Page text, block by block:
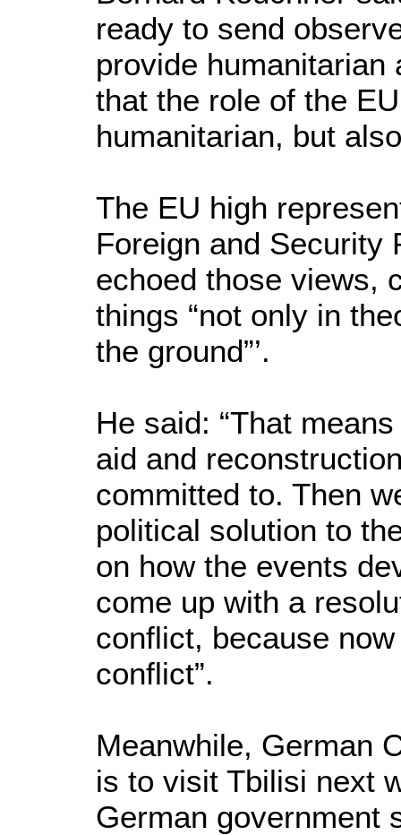
ready to send
provide humanitarian
that the role of the
humanitarian, but
The EU high
Foreign and Security
echoed those views,
things “not only in
the ground”’.
He said: “That
aid and
committed to. Then
political solution to
on how the events
come up with a
conflict, because
conflict”.
Meanwhile, German
is to visit Tbilisi next
German government